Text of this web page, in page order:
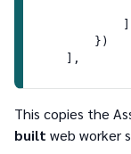
        })
This copies the
built web worker